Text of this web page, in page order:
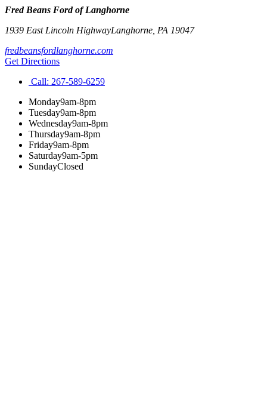
Fred Beans Ford of Langhorne
1939 East Lincoln HighwayLanghorne PA 19047
fredbeansfordlanghorne.com
Get Directions
Call: 267-589-6259
Monday9am-8pm
Tuesday9am-8pm
Wednesday9am-8pm
Thursday9am-8pm
Friday9am-8pm
Saturday9am-5pm
SundayClosed